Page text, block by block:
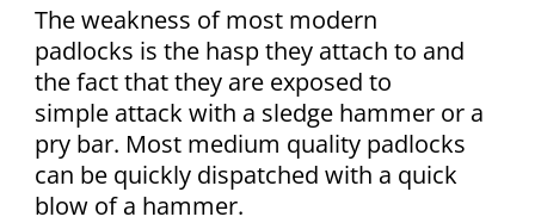
The weakness of most modern
padlocks is the hasp they attach to and
the fact that they are exposed to
simple attack with a sledge hammer or a
pry bar. Most medium quality padlocks
can be quickly dispatched with a quick
blow of a hammer.